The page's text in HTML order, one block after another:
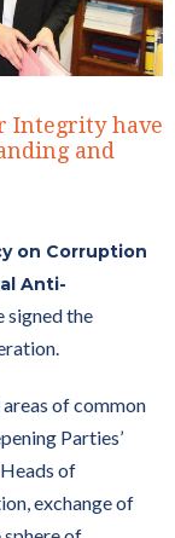
Integrity have
and
on Corruption
Anti-
signed the
of common
Parties’
of
exchange of